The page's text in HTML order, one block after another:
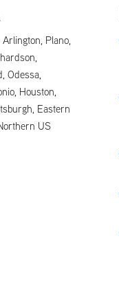
Plano,
Odessa,
Houston,
Eastern
US